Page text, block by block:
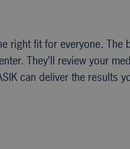
right fit for everyone. The
They’ll review your
can deliver the results